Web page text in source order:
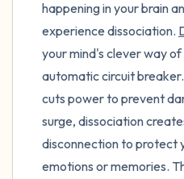
happening in your brain
experience dissociation.
your mind's clever way
automatic circuit
cuts power to prevent
surge, dissociation
disconnection to protect
emotions or memories.